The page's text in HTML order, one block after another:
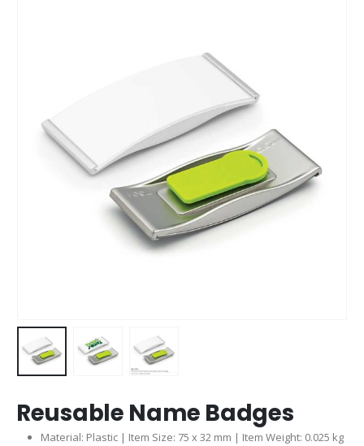
Reusable Name Badges
Material: Plastic | Item Size: 75 x 32 mm | Item Weight: 0.025 kg